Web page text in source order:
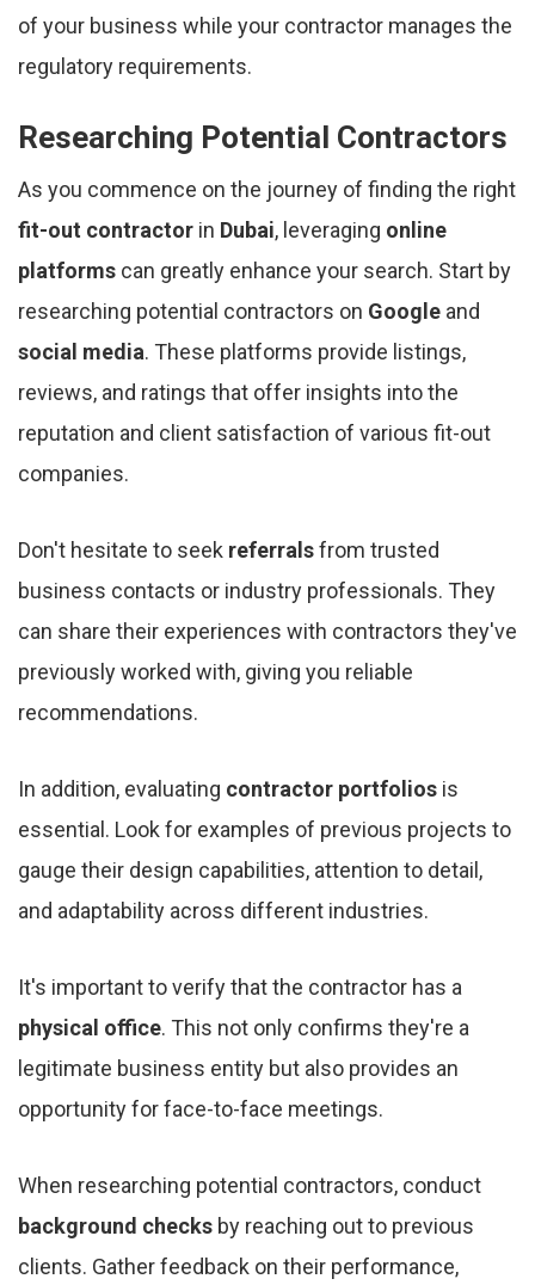
of your business while your contractor manages the
regulatory requirements.
Researching Potential Contractors
As you commence on the journey of finding the right
fit-out contractor in Dubai, leveraging online
platforms can greatly enhance your search. Start by
researching potential contractors on Google and
social media. These platforms provide listings,
reviews, and ratings that offer insights into the
reputation and client satisfaction of various fit-out
companies.
Don't hesitate to seek referralsfrom trusted
business contacts or industry professionals. They
can share their experiences with contractors they've
previously worked with, giving you reliable
recommendations.
In addition, evaluating contractor portfolios is
essential. Look for examples of previous projects to
gauge their design capabilities, attention to detail,
and adaptability across different industries.
It's important to verify that the contractor has a
physical office. This not only confirms they're a
legitimate business entity but also provides an
opportunity for face-to-face meetings.
When researching potential contractors, conduct
background checks by reaching out to previous
clients. Gather feedback on their performance,